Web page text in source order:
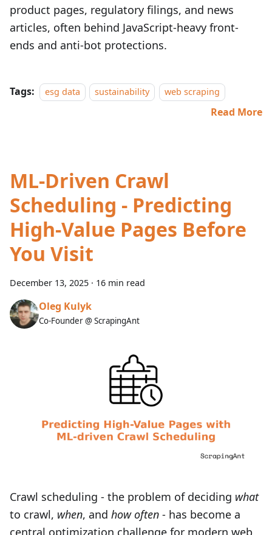
product pages, regulatory filings, and news
articles, often behind JavaScript-heavy front-
ends and anti-bot protections.
Tags: esg data sustainability web scraping
Read More
ML-Driven Crawl
Scheduling - Predicting
High-Value Pages Before
You Visit
December 13, 2025 · 16 min read
Oleg Kulyk
Co-Founder @ ScrapingAnt
Crawl scheduling - the problem of deciding what
to crawl, when, and how often - has become a